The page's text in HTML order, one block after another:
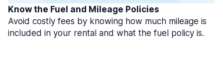
Know the Fuel and Mileage Policies
Avoid costly fees by knowing how much mileage is
included in your rental and what the fuel policy is.